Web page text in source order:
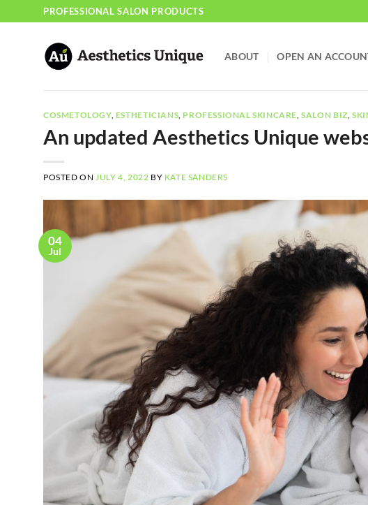
PROFESSIONAL SALON PRODUCTS
ABOUT OPEN AN
COSMETOLOGY, ESTHETICIANS, PROFESSIONAL SKINCARE,SALON BIZ,
An updated Aesthetics Unique
POSTED ON JULY 4, 2022 BY KATE SANDERS
04
Jul